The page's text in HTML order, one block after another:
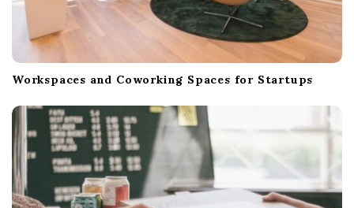
Workspaces and Coworking Spaces for Startups